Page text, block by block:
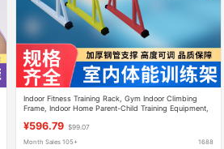
Indoor Fitness Training Rack, Gym Indoor Climbing
Frame, Indoor Home Parent-Child Training Equipment,
¥596.79 $99.07
Month Sales 105+ 1688